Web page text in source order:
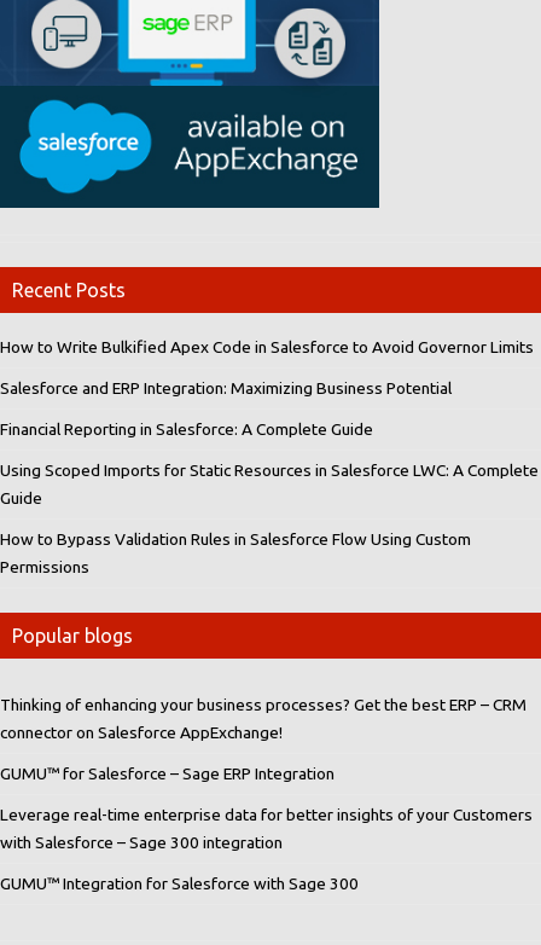
Recent Posts
How to Write Bulkified Apex Code in Salesforce to Avoid Governor Limits
Salesforce and ERP Integration: Maximizing Business Potential
Financial Reporting in Salesforce: A Complete Guide
Using Scoped Imports for Static Resources in Salesforce LWC: A Complete
Guide
How to Bypass Validation Rules in Salesforce Flow Using Custom
Permissions
Popular blogs
Thinking of enhancing your business processes? Get the best ERP – CRM
connector on Salesforce AppExchange!
GUMU™ for Salesforce – Sage ERP Integration
Leverage real-time enterprise data for better insights of your Customers
with Salesforce – Sage 300 integration
GUMU™ Integration for Salesforce with Sage 300